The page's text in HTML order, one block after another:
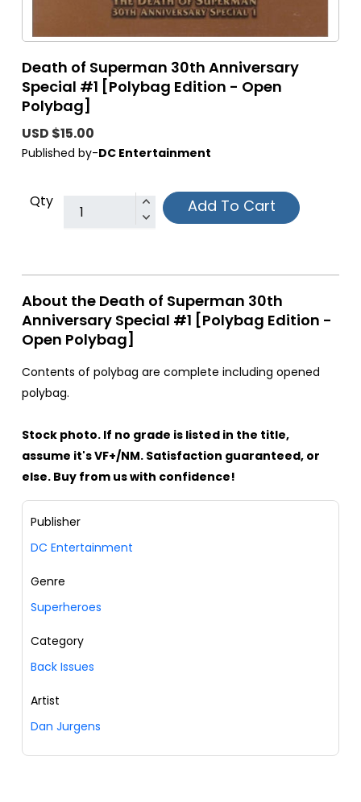
Death of Superman 30th Anniversary
Special #1 [Polybag Edition - Open
Polybag]
USD $15.00
Published by-DC Entertainment
Qty Add To Cart
About the Death of Superman 30th
Anniversary Special #1 [Polybag Edition -
Open Polybag]
Contents of polybag are complete including opened
polybag.
Stock photo. If no grade is listed in the title,
assume it's VF+/NM. Satisfaction guaranteed, or
else. Buy from us with confidence!
Publisher
DC Entertainment
Genre
Superheroes
Category
Back Issues
Artist
Dan Jurgens